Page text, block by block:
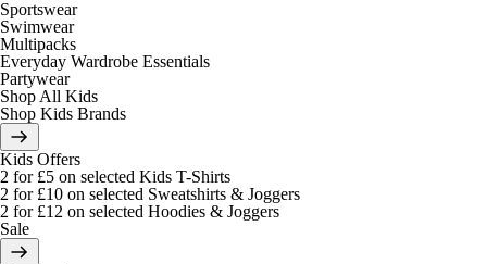
Sportswear
Swimwear
Multipacks
Everyday Wardrobe Essentials
Partywear
Shop All Kids
Shop Kids Brands
Kids Offers
2 for £5 on selected Kids T-Shirts
2 for £10 on selected Sweatshirts & Joggers
2 for £12 on selected Hoodies & Joggers
Sale